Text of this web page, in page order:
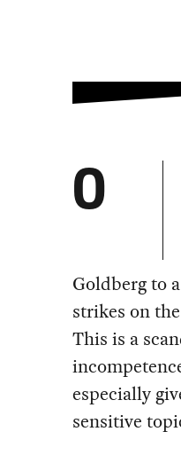
O
Goldberg to
strikes on
This is a
especially
sensitive